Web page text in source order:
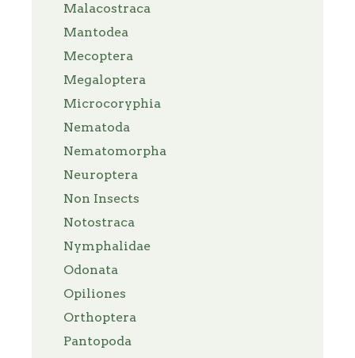
Malacostraca
Mantodea
Mecoptera
Megaloptera
Microcoryphia
Nematoda
Nematomorpha
Neuroptera
Non Insects
Notostraca
Nymphalidae
Odonata
Opiliones
Orthoptera
Pantopoda